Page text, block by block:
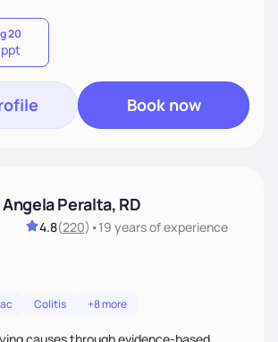
20
Book now
Angela Peralta, RD
4.8(220) •19 yearsof experience
Colitis +8 more